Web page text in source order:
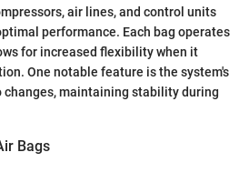
air lines, and control units
performance. Each bag operates
for increased flexibility when it
One notable feature is the system's
maintaining stability during
Bags